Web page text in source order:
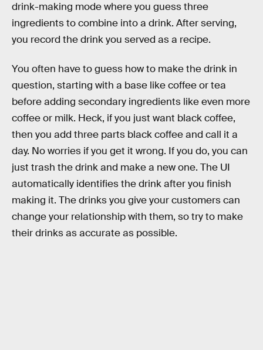
drink-making mode where you guess three
ingredients to combine into a drink. After serving,
you record the drink you served as a recipe.
You often have to guess how to make the drink in
question, starting with a base like coffee or tea
before adding secondary ingredients like even more
coffee or milk. Heck, if you just want black coffee,
then you add three parts black coffee and call it a
day. No worries if you get it wrong. If you do, you can
just trash the drink and make a new one. The UI
automatically identifies the drink after you finish
making it. The drinks you give your customers can
change your relationship with them, so try to make
their drinks as accurate as possible.